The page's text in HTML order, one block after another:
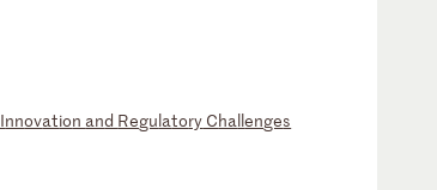
Innovation and Regulatory Challenges